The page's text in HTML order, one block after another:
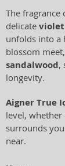
The fragrance
delicate violet
unfolds into a
blossom
sandalwood,
longevity.
Aigner True
level,
surrounds
near.